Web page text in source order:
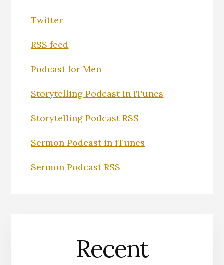
Twitter
RSS feed
Podcast for Men
Storytelling Podcast in iTunes
Storytelling Podcast RSS
Sermon Podcast in iTunes
Sermon Podcast RSS
Recent